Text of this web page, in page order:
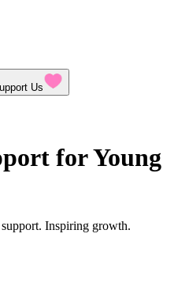
Us
for Young
Inspiring growth.